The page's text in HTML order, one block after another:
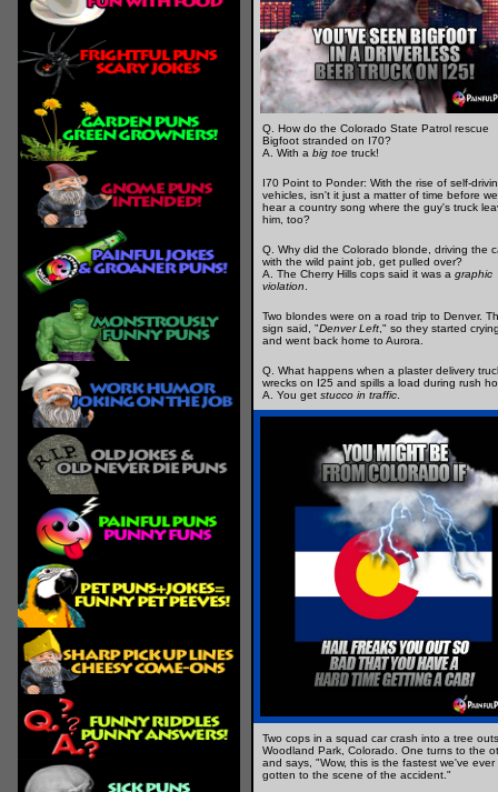
Q. How do the Colorado State Patrol rescue
Bigfoot stranded on I70?
A. With a big toe truck!
I70 Point to Ponder: With the rise of self-
vehicles, isn't it just a matter of time before we
hear a country song where the guy's truck
him, too?
Q. Why did the Colorado blonde, driving the
with the wild paint job, get pulled over?
A. The Cherry Hills cops said it was a graphic
violation
Two blondes were on a road trip to Denver.
sign said, "Denver Left ," so they started
and went back home to Aurora.
Q. What happens when a plaster delivery
wrecks on I25 and spills a load during rush
A. You get stucco in traffic
Two cops in a squad car crash into a tree
Woodland Park, Colorado. One turns to the
and says, "Wow, this is the fastest we've ever
gotten to the scene of the accident."